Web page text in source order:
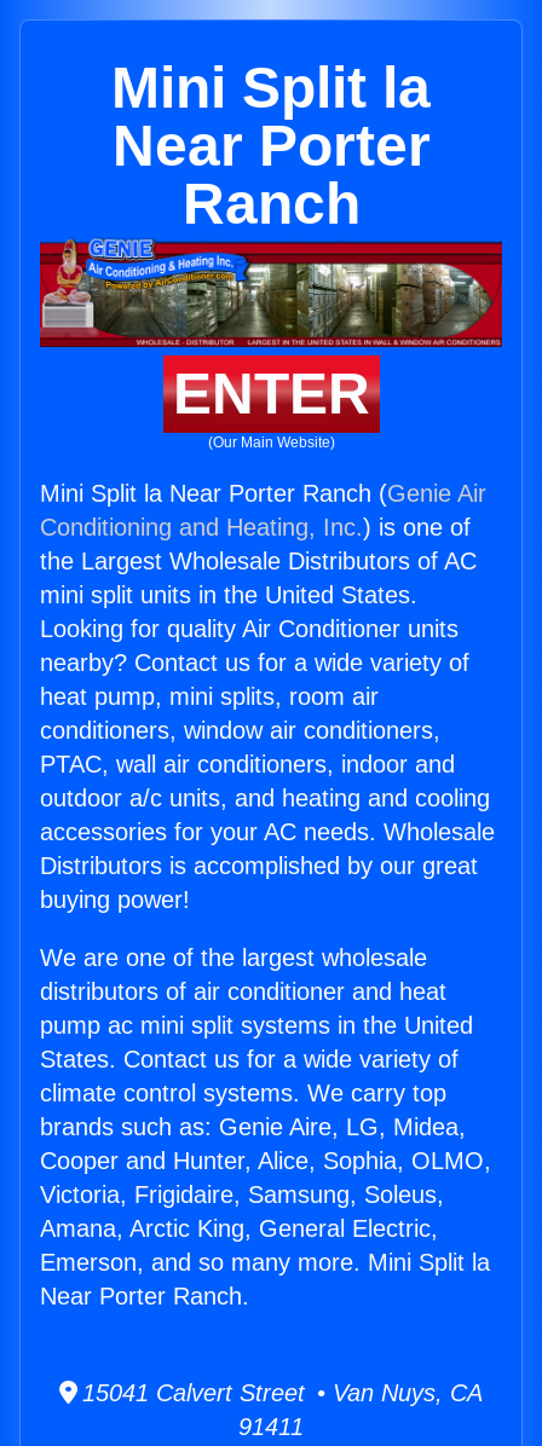
Mini Split la
Near Porter
Ranch
ENTER
(Our Main Website)
Mini Split la Near Porter Ranch (Genie Air
Conditioning and Heating, Inc.) is one of
the Largest Wholesale Distributors of AC
mini split units in the United States.
Looking for quality Air Conditioner units
nearby? Contact us for a wide variety of
heat pump, mini splits, room air
conditioners, window air conditioners,
PTAC, wall air conditioners, indoor and
outdoor a/c units, and heating and cooling
accessories for your AC needs. Wholesale
Distributors is accomplished by our great
buying power!
We are one of the largest wholesale
distributors of air conditioner and heat
pump ac mini split systems in the United
States. Contact us for a wide variety of
climate control systems. We carry top
brands such as: Genie Aire, LG, Midea,
Cooper and Hunter, Alice, Sophia, OLMO,
Victoria, Frigidaire, Samsung, Soleus,
Amana, Arctic King, General Electric,
Emerson, and so many more. Mini Split la
Near Porter Ranch.
15041 Calvert Street • Van Nuys, CA
91411